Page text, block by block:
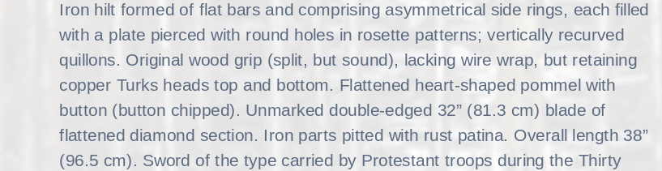
Iron hilt formed of flat bars and comprising asymmetrical side rings, each filled
with a plate pierced with round holes in rosette patterns; vertically recurved
quillons. Original wood grip (split, but sound), lacking wire wrap, but retaining
copper Turks heads top and bottom. Flattened heart-shaped pommel with
button (button chipped). Unmarked double-edged 32” (81.3 cm) blade of
flattened diamond section. Iron parts pitted with rust patina. Overall length 38”
(96.5 cm). Sword of the type carried by Protestant troops during the Thirty